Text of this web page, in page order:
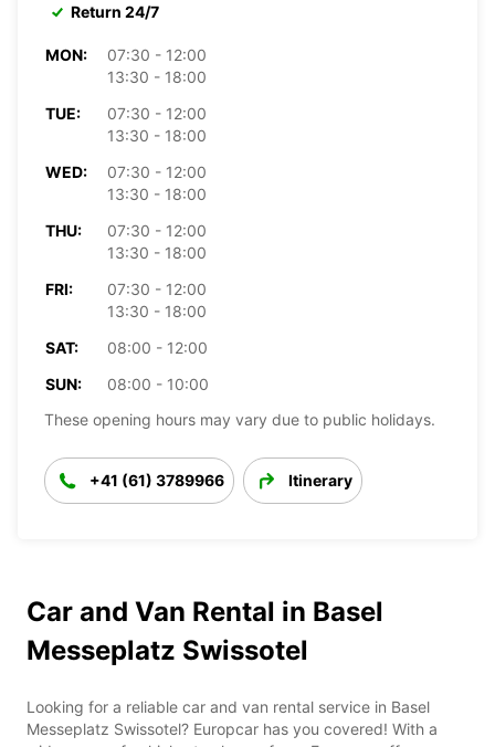
Return 24/7
MON:
07:30 - 12:00
13:30 - 18:00
TUE:
07:30 - 12:00
13:30 - 18:00
WED:
07:30 - 12:00
13:30 - 18:00
THU:
07:30 - 12:00
13:30 - 18:00
FRI:
07:30 - 12:00
13:30 - 18:00
SAT:
08:00 - 12:00
SUN:
08:00 - 10:00
These opening hours may vary due to public holidays.
+41 (61) 3789966 Itinerary
Car and Van Rental in Basel
Messeplatz Swissotel
Looking for a reliable car and van rental service in Basel
Messeplatz Swissotel? Europcar has you covered! With a